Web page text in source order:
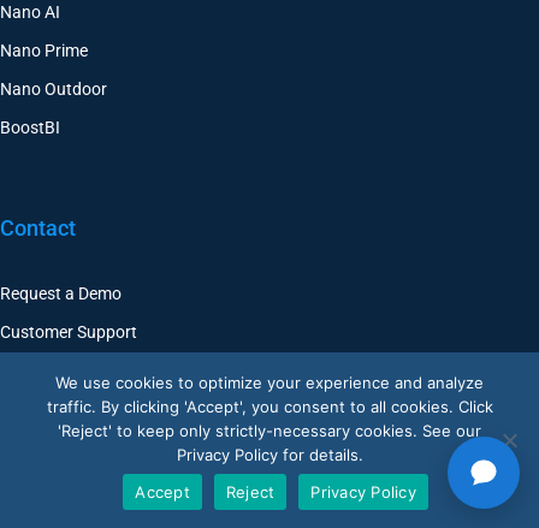
Nano AI
Nano Prime
Nano Outdoor
BoostBI
Contact
Request a Demo
Customer Support
Shoreditch Exchange, Senna Building
Gorsuch Place, London E2 8JF
+44 20 3917 4649
+1 507 501 1852
We use cookies to optimize your experience and analyze
traffic. By clicking 'Accept', you consent to all cookies. Click
'Reject' to keep only strictly-necessary cookies. See our
Privacy Policy for details.
Accept
Reject Privacy Policy